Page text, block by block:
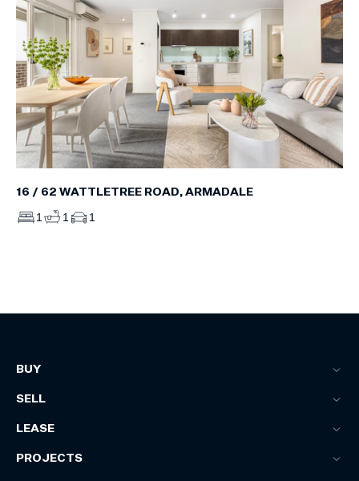
16 / 62 WATTLETREE ROAD, ARMADALE
1 1 1
BUY
SELL
LEASE
PROJECTS